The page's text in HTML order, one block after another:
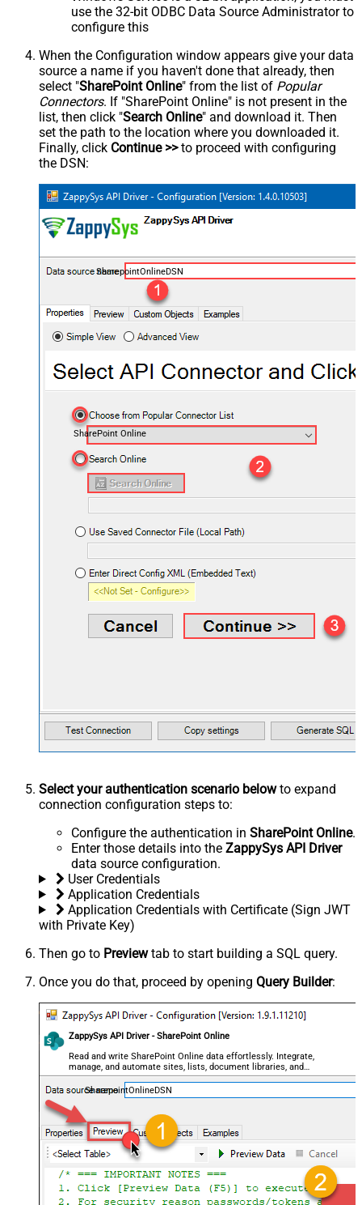
use the 32-bit ODBC Data Source Administrator to
configure this
When the Configuration window appears give your data
source a name if you haven't done that already, then
select "SharePoint Online" from the list of Popular
Connectors. If "SharePoint Online" is not present in the
list, then click "Search Online" and download it. Then
set the path to the location where you downloaded it.
Finally, click Continue >>to proceed with configuring
the DSN:
SharepointOnlineDSN
SharePoint Online
Select your authentication scenario belowto expand
connection configuration steps to:
Configure the authentication in SharePoint Online.
Enter those details into the ZappySys API Driver
data source configuration.
User Credentials
Application Credentials
Application Credentials with Certificate (Sign JWT
with Private Key)
Then go to Previewtab to start building a SQL query.
Once you do that, proceed by opening Query Builder:
ZappySys API Driver - SharePoint Online
Read and write SharePoint Online data effortlessly. Integrate,
manage, and automate sites, lists, document libraries, and
files — almost no coding required.
SharepointOnlineDSN